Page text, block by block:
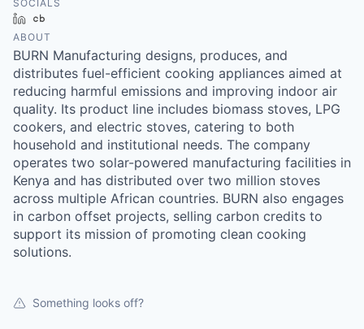
SOCIALS
LinkedIn
ABOUT
BURN Manufacturing designs, produces, and
distributes fuel-efficient cooking appliances aimed at
reducing harmful emissions and improving indoor air
quality. Its product line includes biomass stoves, LPG
cookers, and electric stoves, catering to both
household and institutional needs. The company
operates two solar-powered manufacturing facilities in
Kenya and has distributed over two million stoves
across multiple African countries. BURN also engages
in carbon offset projects, selling carbon credits to
support its mission of promoting clean cooking
solutions.
Something looks off?